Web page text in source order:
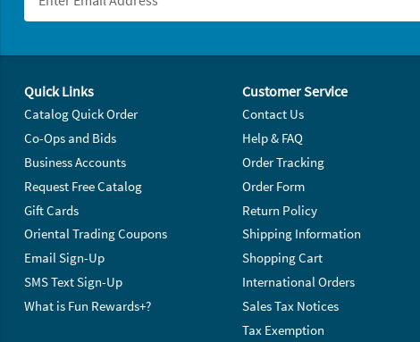
Quick Links
Catalog Quick Order
Co-Ops and Bids
Business Accounts
Request Free Catalog
Gift Cards
Oriental Trading Coupons
Email Sign-Up
SMS Text Sign-Up
What is Fun Rewards+?
Customer Service
Contact Us
Help & FAQ
Order Tracking
Order Form
Return Policy
Shipping Information
Shopping Cart
International Orders
Sales Tax Notices
Tax Exemption